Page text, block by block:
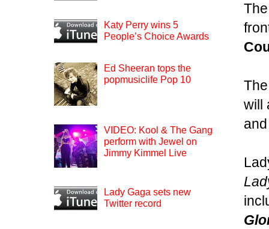
will
Katy Perry wins 5
People’s Choice Awards
Ed Sheeran tops the
popmusiclife Pop 10
VIDEO: Kool & The Gang
perform with Jewel on
Jimmy Kimmel Live
Lady Gaga sets new
Twitter record